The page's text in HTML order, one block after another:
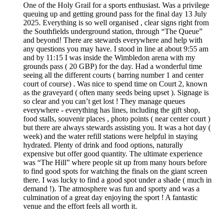
One of the Holy Grail for a sports enthusiast. Was a privilege
queuing up and getting ground pass for the final day 13 July
2025. Everything is so well organised , clear signs right from
the Southfields underground station, through “The Queue”
and beyond! There are stewards everywhere and help with
any questions you may have. I stood in line at about 9:55 am
and by 11:15 I was inside the Wimbledon arena with my
grounds pass ( 20 GBP) for the day. Had a wonderful time
seeing all the different courts ( barring number 1 and center
court of course) . Was nice to spend time on Court 2, known
as the graveyard ( often many seeds being upset ). Signage is
so clear and you can’t get lost ! They manage queues
everywhere - everything has lines, including the gift shop,
food stalls, souvenir places , photo points ( near center court )
but there are always stewards assisting you. It was a hot day (
week) and the water refill stations were helpful in staying
hydrated. Plenty of drink and food options, naturally
expensive but offer good quantity. The ultimate experience
was “The Hill” where people sit up from many hours before
to find good spots for watching the finals on the giant screen
there. I was lucky to find a good spot under a shade ( much in
demand !). The atmosphere was fun and sporty and was a
culmination of a great day enjoying the sport ! A fantastic
venue and the effort feels all worth it.